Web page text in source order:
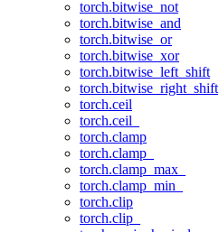
torch.bitwise_not
torch.bitwise_and
torch.bitwise_or
torch.bitwise_xor
torch.bitwise_left_shift
torch.bitwise_right_shift
torch.ceil
torch.ceil_
torch.clamp
torch.clamp_
torch.clamp_max_
torch.clamp_min_
torch.clip
torch.clip_